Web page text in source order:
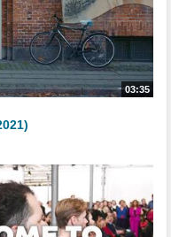
03:35